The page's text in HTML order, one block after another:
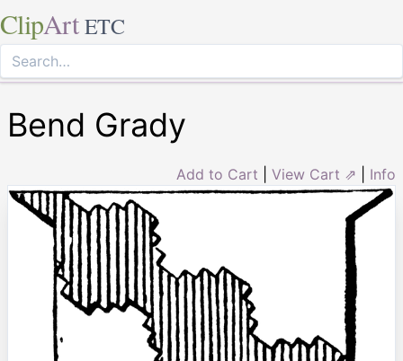
ClipArt ETC
Bend Grady
Add to Cart View Cart ⇗ Info